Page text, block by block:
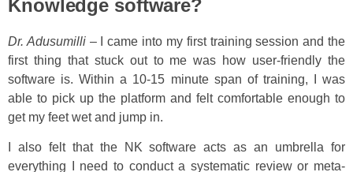
Knowledge software?
Dr. Adusumilli – I came into my first training session and the
first thing that stuck out to me was how user-friendly the
software is. Within a 10-15 minute span of training, I was
able to pick up the platform and felt comfortable enough to
get my feet wet and jump in.
I also felt that the NK software acts as an umbrella for
everything I need to conduct a systematic review or meta-